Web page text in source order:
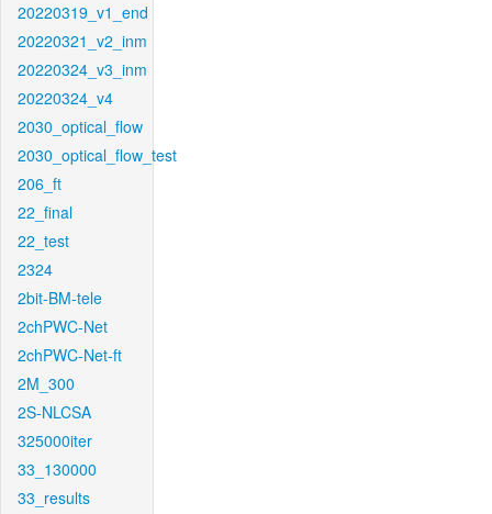
20220319_v1_end
20220321_v2_inm
20220324_v3_inm
20220324_v4
2030_optical_flow
2030_optical_flow_test
206_ft
22_final
22_test
2324
2bit-BM-tele
2chPWC-Net
2chPWC-Net-ft
2M_300
2S-NLCSA
325000iter
33_130000
33_results